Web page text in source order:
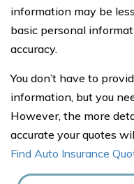
information may be
basic personal
accuracy.
You don’t have to
information, but you
However, the more
accurate your quotes
Find Auto Insurance